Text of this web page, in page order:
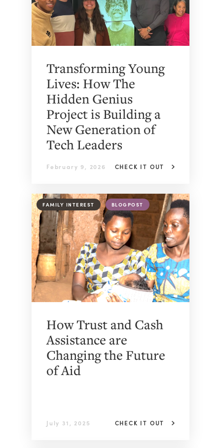
Transforming Young
Lives: How The
Hidden Genius
Project is Building a
New Generation of
Tech Leaders
February 9, 2026 CHECK IT OUT
FAMILY INTEREST BLOGPOST
How Trust and Cash
Assistance are
Changing the Future
of Aid
July 31, 2025 CHECK IT OUT